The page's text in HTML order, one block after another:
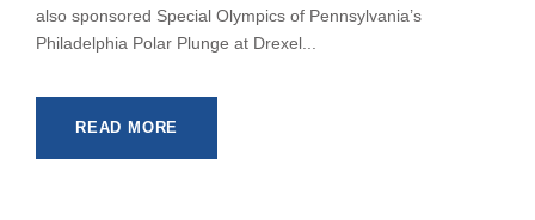
also sponsored Special Olympics of Pennsylvania’s
Philadelphia Polar Plunge at Drexel...
READ MORE